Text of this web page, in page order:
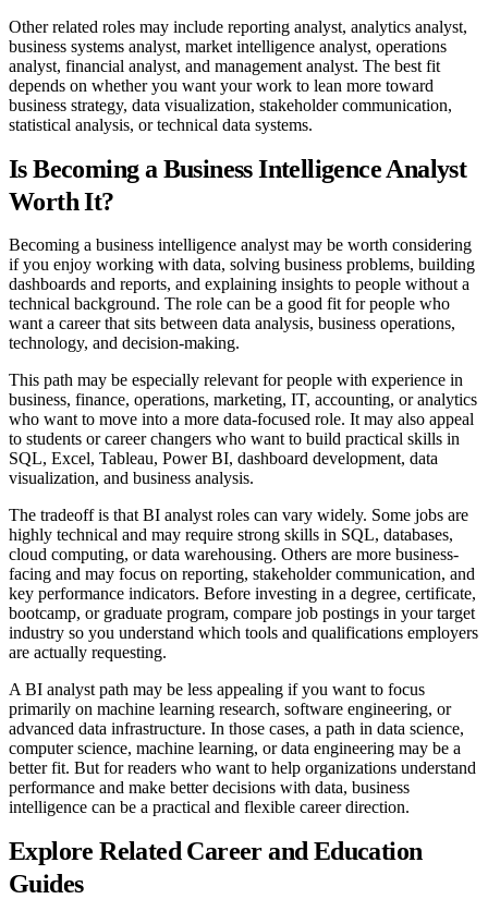
Other related roles may include reporting analyst, analytics analyst,
business systems analyst, market intelligence analyst, operations
analyst, financial analyst, and management analyst. The best fit
depends on whether you want your work to lean more toward
business strategy, data visualization, stakeholder communication,
statistical analysis, or technical data systems.
Is Becoming a Business Intelligence Analyst
Worth It?
Becoming a business intelligence analyst may be worth considering
if you enjoy working with data, solving business problems, building
dashboards and reports, and explaining insights to people without a
technical background. The role can be a good fit for people who
want a career that sits between data analysis, business operations,
technology, and decision-making.
This path may be especially relevant for people with experience in
business, finance, operations, marketing, IT, accounting, or analytics
who want to move into a more data-focused role. It may also appeal
to students or career changers who want to build practical skills in
SQL, Excel, Tableau, Power BI, dashboard development, data
visualization, and business analysis.
The tradeoff is that BI analyst roles can vary widely. Some jobs are
highly technical and may require strong skills in SQL, databases,
cloud computing, or data warehousing. Others are more business-
facing and may focus on reporting, stakeholder communication, and
key performance indicators. Before investing in a degree, certificate,
bootcamp, or graduate program, compare job postings in your target
industry so you understand which tools and qualifications employers
are actually requesting.
A BI analyst path may be less appealing if you want to focus
primarily on machine learning research, software engineering, or
advanced data infrastructure. In those cases, a path in data science,
computer science, machine learning, or data engineering may be a
better fit. But for readers who want to help organizations understand
performance and make better decisions with data, business
intelligence can be a practical and flexible career direction.
Explore Related Career and Education
Guides